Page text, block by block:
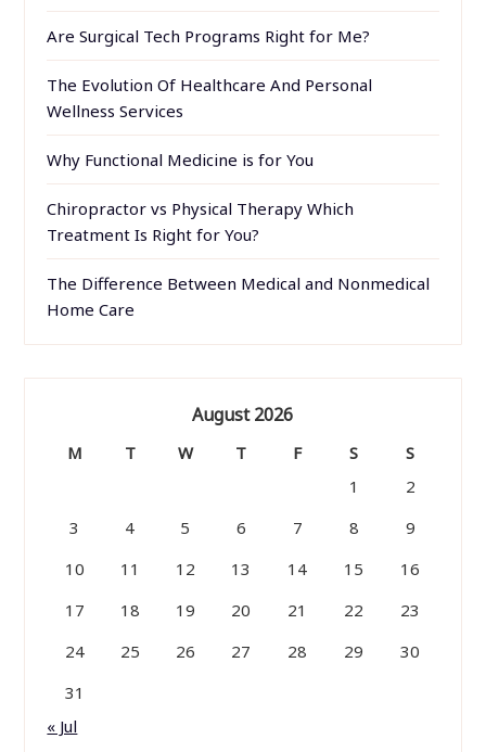
Are Surgical Tech Programs Right for Me?
The Evolution Of Healthcare And Personal
Wellness Services
Why Functional Medicine is for You
Chiropractor vs Physical Therapy Which
Treatment Is Right for You?
The Difference Between Medical and Nonmedical
Home Care
August 2026
M T W T F S
S
1
2
3
4 5 6 7 8
9
10
11 12 13 14 15
16
17
18 19 20 21 22
23
24
25 26 27 28 29
30
31
« Jul